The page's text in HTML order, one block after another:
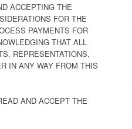
ACCEPTING THE
FOR THE
PAYMENTS FOR
THAT ALL
REPRESENTATIONS,
IN ANY WAY FROM THIS
AND ACCEPT THE